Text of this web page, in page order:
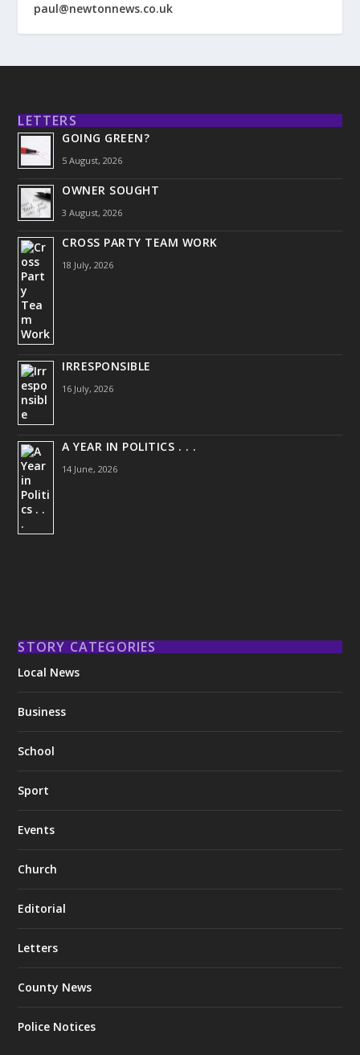
paul@newtonnews.co.uk
LETTERS
GOING GREEN?
5 August, 2026
OWNER SOUGHT
3 August, 2026
CROSS PARTY TEAM WORK
18 July, 2026
IRRESPONSIBLE
16 July, 2026
A YEAR IN POLITICS . . .
14 June, 2026
STORY CATEGORIES
Local News
Business
School
Sport
Events
Church
Editorial
Letters
County News
Police Notices